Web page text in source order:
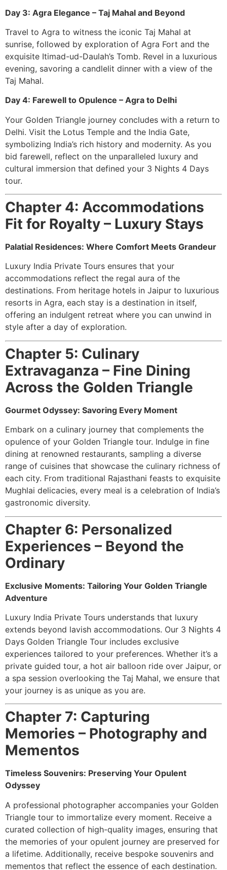
Day 3: Agra Elegance – Taj Mahal and Beyond
Travel to Agra to witness the iconic Taj Mahal at
sunrise, followed by exploration of Agra Fort and the
exquisite Itimad-ud-Daulah’s Tomb. Revel in a luxurious
evening, savoring a candlelit dinner with a view of the
Taj Mahal.
Day 4: Farewell to Opulence – Agra to Delhi
Your Golden Triangle journey concludes with a return to
Delhi. Visit the Lotus Temple and the India Gate,
symbolizing India’s rich history and modernity. As you
bid farewell, reflect on the unparalleled luxury and
cultural immersion that defined your 3 Nights 4 Days
tour.
Chapter 4: Accommodations
Fit for Royalty – Luxury Stays
Palatial Residences: Where Comfort Meets Grandeur
Luxury India Private Tours ensures that your
accommodations reflect the regal aura of the
destinations. From heritage hotels in Jaipur to luxurious
resorts in Agra, each stay is a destination in itself,
offering an indulgent retreat where you can unwind in
style after a day of exploration.
Chapter 5: Culinary
Extravaganza – Fine Dining
Across the Golden Triangle
Gourmet Odyssey: Savoring Every Moment
Embark on a culinary journey that complements the
opulence of your Golden Triangle tour. Indulge in fine
dining at renowned restaurants, sampling a diverse
range of cuisines that showcase the culinary richness of
each city. From traditional Rajasthani feasts to exquisite
Mughlai delicacies, every meal is a celebration of India’s
gastronomic diversity.
Chapter 6: Personalized
Experiences – Beyond the
Ordinary
Exclusive Moments: Tailoring Your Golden Triangle
Adventure
Luxury India Private Tours understands that luxury
extends beyond lavish accommodations. Our 3 Nights 4
Days Golden Triangle Tour includes exclusive
experiences tailored to your preferences. Whether it’s a
private guided tour, a hot air balloon ride over Jaipur, or
a spa session overlooking the Taj Mahal, we ensure that
your journey is as unique as you are.
Chapter 7: Capturing
Memories – Photography and
Mementos
Timeless Souvenirs: Preserving Your Opulent
Odyssey
A professional photographer accompanies your Golden
Triangle tour to immortalize every moment. Receive a
curated collection of high-quality images, ensuring that
the memories of your opulent journey are preserved for
a lifetime. Additionally, receive bespoke souvenirs and
mementos that reflect the essence of each destination.